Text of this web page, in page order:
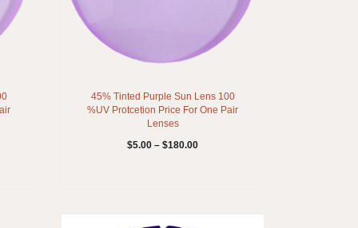
45% Tinted Purple Sun Lens 100
%UV Protcetion Price For One Pair
Lenses
$5.00 – $180.00